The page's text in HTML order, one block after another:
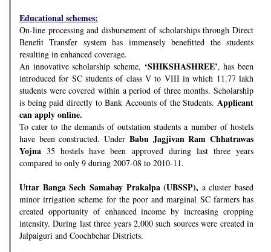
Educational schemes:
On-line processing and disbursement of scholarships through Direct
Benefit Transfer system has immensely benefitted the students
resulting in enhanced coverage.
An innovative scholarship scheme, ‘SHIKSHASHREE’, has been
introduced for SC students of class V to VIII in which 11.77 lakh
students were covered within a period of three months. Scholarship
is being paid directly to Bank Accounts of the Students. Applicant
can apply online.
To cater to the demands of outstation students a number of hostels
have been constructed. Under Babu Jagjivan Ram Chhatrawas
Yojna 35 hostels have been approved during last three years
compared to only 9 during 2007-08 to 2010-11.
Uttar Banga Sech Samabay Prakalpa (UBSSP), a cluster based
minor irrigation scheme for the poor and marginal SC farmers has
created opportunity of enhanced income by increasing cropping
intensity. During last three years 2,000 such sources were created in
Jalpaiguri and Coochbehar Districts.